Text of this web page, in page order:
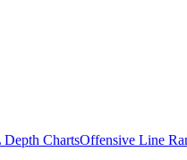
ChartsOffensive Line